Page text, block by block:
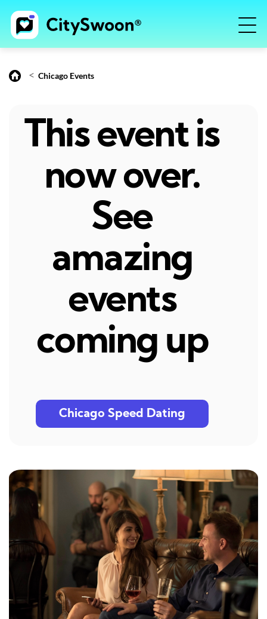
< Chicago Events
This event is
now over.
See
amazing
events
coming up
Chicago Speed Dating